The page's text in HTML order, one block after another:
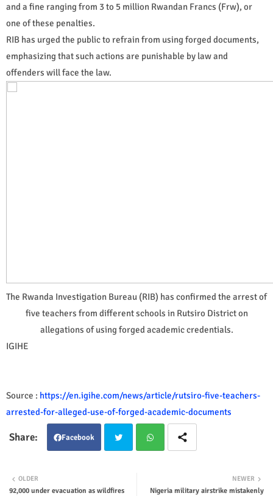
and a fine ranging from 3 to 5 million Rwandan Francs (Frw), or
one of these penalties.
RIB has urged the public to refrain from using forged documents,
emphasizing that such actions are punishable by law and
offenders will face the law.
The Rwanda Investigation Bureau (RIB) has confirmed the arrest of
five teachers from different schools in Rutsiro District on
allegations of using forged academic credentials.
IGIHE
Source : https://en.igihe.com/news/article/rutsiro-five-teachers-
arrested-for-alleged-use-of-forged-academic-documents
Facebook
ter tsap
NEWER
Nigeria military airstrike mistakenly
OLDER
92,000 under evacuation as wildfires